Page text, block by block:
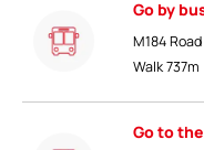
Go by
M184
Walk 737m
Go to
Get Offer - Subscribe to